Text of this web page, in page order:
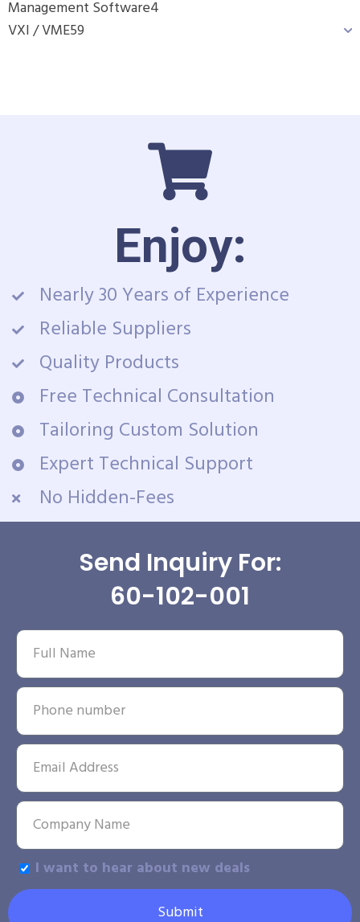
Management Software4
VXI / VME59
Enjoy:
Nearly 30 Years of Experience
Reliable Suppliers
Quality Products
Free Technical Consultation
Tailoring Custom Solution
Expert Technical Support
No Hidden-Fees
Send Inquiry For:
60-102-001
I want to hear about new deals
Submit